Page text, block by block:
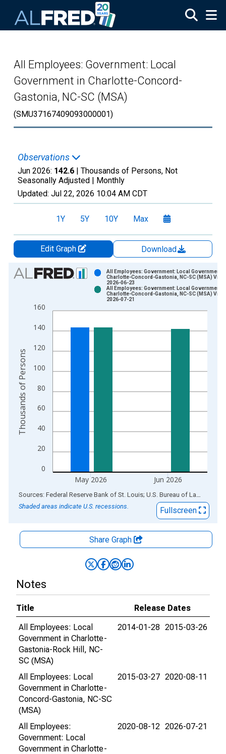
All Employees: Government: Local
Government in Charlotte-Concord-
Gastonia, NC-SC (MSA)
(SMU37167409093000001)
Observations
Jun 2026: 142.6 | Thousands of Persons, Not
Seasonally Adjusted | Monthly
Updated: Jul 22, 2026 10:04 AM CDT
1Y 5Y 10Y Max
Edit Graph
Download
Chart
Bar chart with 2 data series.
The chart has 1 X axis displaying xAxis. Data ranges from
0
20
40
60
80
100
120
140
160
May 2026 Jun 2026
All Employees: Government: Local Government
Charlotte-Concord-Gastonia, NC-SC (MSA)
2026-06-23
All Employees: Government: Local Government
Charlotte-Concord-Gastonia, NC-SC (MSA)
2026-07-21
Thousands of Persons
End of interactive chart.
Sources: Federal Reserve Bank of St. Louis; U.S. Bureau of Labor Statistics
Shaded areas indicate U.S. recessions.
Fullscreen
Share Graph
Notes
Title
Release Dates
All Employees: Local
Government in Charlotte-
Gastonia-Rock Hill, NC-
SC (MSA)
2014-01-28 2015-03-26
All Employees: Local
Government in Charlotte-
Concord-Gastonia, NC-SC
(MSA)
2015-03-27 2020-08-11
All Employees:
Government: Local
Government in Charlotte-
2020-08-12 2026-07-21